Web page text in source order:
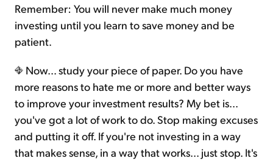
Remember: You will never make much money
investing until you learn to save money and be
patient.
Now... study your piece of paper. Do you have
more reasons to hate me or more and better ways
to improve your investment results? My bet is...
you've got a lot of work to do. Stop making excuses
and putting it off. If you're not investing in a way
that makes sense, in a way that works... just stop. It's